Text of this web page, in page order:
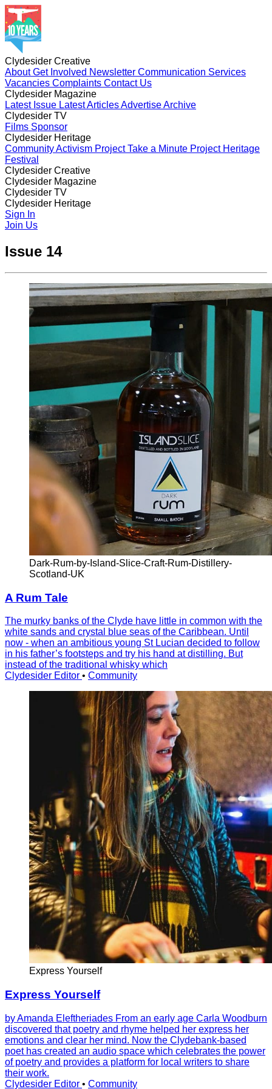
Clydesider Creative
AboutGet Involved Newsletter Communication Services
Vacancies Complaints Contact Us
Clydesider Magazine
Latest Issue Latest ArticlesAdvertiseArchive
Clydesider TV
Films Sponsor
Clydesider Heritage
Community Activism ProjectTake a Minute Project Heritage
Festival
Clydesider Creative
AboutGet InvolvedNewsletter
Vacancies Complaints
Clydesider Magazine
Latest IssueLatest Articles
Clydesider TV
FilmsSponsor
Clydesider Heritage
Community Activism Project
Festival
Sign In
Join Us
Issue 14
Dark-Rum-by-Island-Slice-Craft-Rum-Distillery-
Scotland-UK
A Rum Tale
The murky banks of the Clyde have little in common with the
white sands and crystal blue seas of the Caribbean. Until
now - when an ambitious young St Lucian decided to follow
in his father’s footsteps and try his hand at distilling. But
instead of the traditional whisky which
Clydesider Editor • Community
Express Yourself
Express Yourself
by Amanda Eleftheriades From an early age Carla Woodburn
discovered that poetry and rhyme helped her express her
emotions and clear her mind. Now the Clydebank-based
poet has created an audio space which celebrates the power
of poetry and provides a platform for local writers to share
their work.
Clydesider Editor • Community